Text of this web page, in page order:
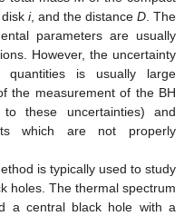
i, and the distance D. The
parameters are usually
However, the uncertainty
is usually large
the measurement of the BH
these uncertainties) and
which are not properly
is typically used to study
holes. The thermal spectrum
a central black hole with a